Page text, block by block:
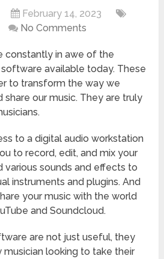
February 14, 2023
No Comments
constantly in awe of the
available today. These
to transform the way we
share our music. They are truly
to a digital audio workstation
to record, edit, and mix your
sounds and effects to
instruments and plugins. And
your music with the world
and Soundcloud.
are not just useful, they
musician looking to take their